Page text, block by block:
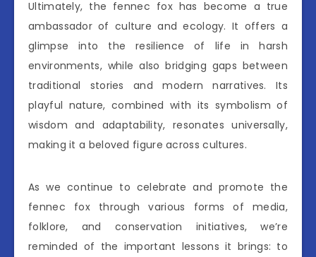
Ultimately, the fennec fox has become a true
ambassador of culture and ecology. It offers a
glimpse into the resilience of life in harsh
environments, while also bridging gaps between
traditional stories and modern narratives. Its
playful nature, combined with its symbolism of
wisdom and adaptability, resonates universally,
making it a beloved figure across cultures.
As we continue to celebrate and promote the
fennec fox through various forms of media,
folklore, and conservation initiatives, we’re
reminded of the important lessons it brings: to